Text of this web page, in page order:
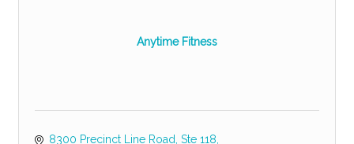
Anytime Fitness
8300 Precinct Line Road Ste 118